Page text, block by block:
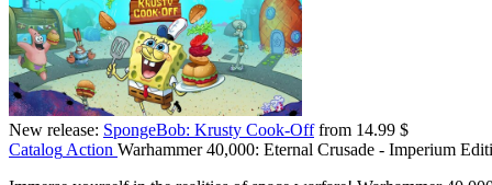
New release: SpongeBob: Krusty Cook-Offfrom 14.99 $
Catalog Action Warhammer 40,000: Eternal Crusade - Imperium